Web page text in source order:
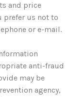
and price
prefer us not to
or e-mail.
anti-fraud
may be
agency,